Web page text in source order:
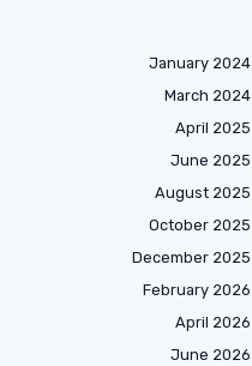
January 2024
March 2024
April 2025
June 2025
August 2025
October 2025
December 2025
February 2026
April 2026
June 2026